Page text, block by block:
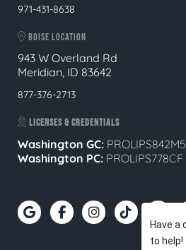
971-431-8638
BOISE LOCATION
943 W Overland Rd
Meridian, ID 83642
877-376-2713
LICENSES & CREDENTIALS
Washington GC: PROLIPS842M5
Washington PC: PROLIPS778CF